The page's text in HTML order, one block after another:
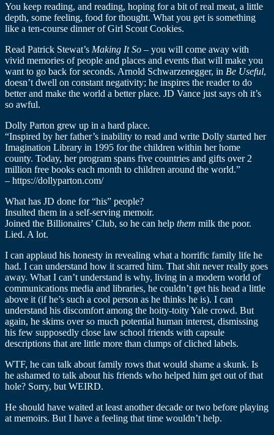
You keep reading, and reading, hoping for a bit of real meat, a little
depth, some feeling, food for thought. What you get is something
like a ten-course dinner of Girl Scout Cookies.
Read Patrick Stewat’s Making It So – you will come away with
vivid memories of people and places and events that will make you
want to go back for seconds. Arnold Schwarzenegger, in Be Useful,
doesn’t dwell on constant negativity; he inspires the reader to do
better and make the world a better place. JD Vance just says oh it’s
so awful.
Dolly Parton grew up in a hard place.
“Inspired by her father’s inability to read and write Dolly started her
Imagination Library in 1995 for the children within her home
county. Today, her program spans five countries and gifts over 2
million free books each month to children around the world.”
– https://dollyparton.com/
What has JD done for “his” people?
Insulted them in a self-serving memoir.
Joined the Billionaires’ Club, so he can help them milk the poor.
Lied. A lot.
I can applaud his honesty in revealing what a horrific family life he
had. I can understand how it scarred him. That shit never really goes
away. What I can’t understand is why, living in a modern world of
communications media and libraries, he couldn’t get his head a little
above it (if he’s such a cool person as he thinks he is). I can
understand his discomfort among the hoity-toity Yale crowd. But
again, he skims over so much potential human interest, dismissing
his few supposedly close law school friends with capsule
descriptions that are little more than clumps of cliched labels.
WTF, he can talk about family rows that would shame a skunk. Is
he ashamed to talk about his friends who helped him get out of that
hole? Sorry, but WEIRD.
He should have waited at least another decade or two before playing
at memoirs. But I have a feeling that time wouldn’t help.